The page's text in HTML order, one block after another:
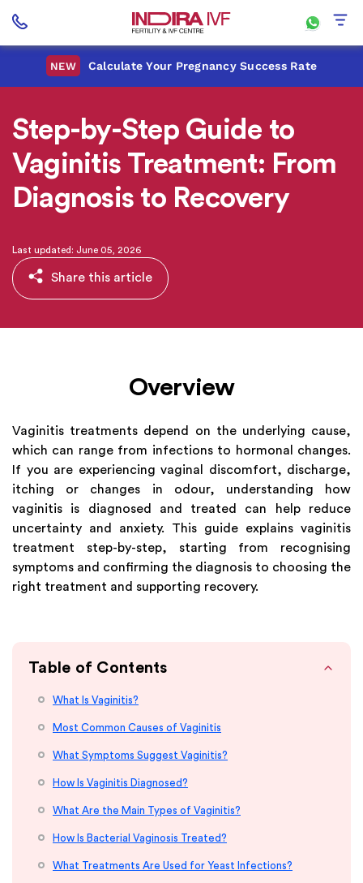
NEW Calculate Your Pregnancy Success Rate
Step-by-Step Guide to
Vaginitis Treatment: From
Diagnosis to Recovery
Last updated: June 05, 2026
Share this article
Overview
Vaginitis treatments depend on the underlying cause,
which can range from infections to hormonal changes.
If you are experiencing vaginal discomfort, discharge,
itching or changes in odour, understanding how
vaginitis is diagnosed and treated can help reduce
uncertainty and anxiety. This guide explains vaginitis
treatment step-by-step, starting from recognising
symptoms and confirming the diagnosis to choosing the
right treatment and supporting recovery.
Table of Contents
What Is Vaginitis?
Most Common Causes of Vaginitis
What Symptoms Suggest Vaginitis?
How Is Vaginitis Diagnosed?
What Are the Main Types of Vaginitis?
How Is Bacterial Vaginosis Treated?
What Treatments Are Used for Yeast Infections?